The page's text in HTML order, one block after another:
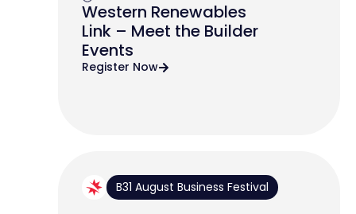
Western Renewables
Link – Meet the Builder
Events
Register Now
B31 August Business Festival